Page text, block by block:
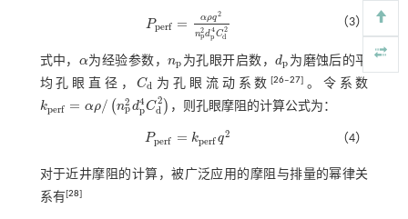
Pperf = αρq2
n2
pd4
p C2
d
Pperf =αρ q2np2d （3）
式中， α
α 为经验参数，np
np 为孔眼开启数，dp
dp 为磨蚀后的平
均孔眼直径，Cd
Cd 为孔眼流动系数[26‒27] 。令系数
kperf = αρ/ (n2
pd4
pC2
d )
kperf =α ρ/np2 dp4Cd2 ，则孔眼摩阻的计算公式为：
Pperf = kperf q2
Pperf =kp erfq2 （4）
对于近井摩阻的计算，被广泛应用的摩阻与排量的幂律关
系有[28]